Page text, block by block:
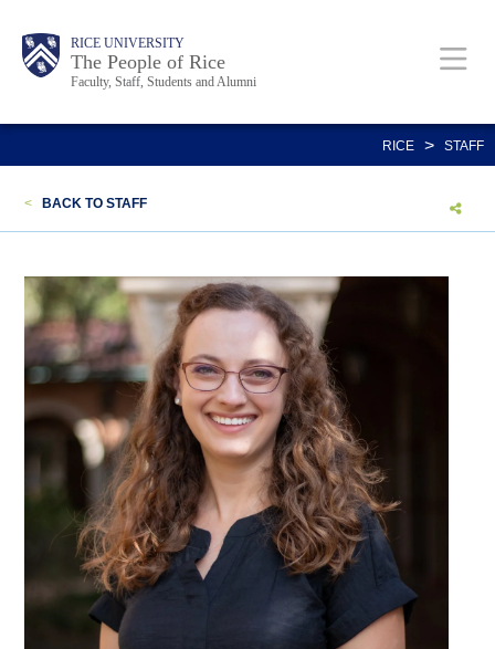
content
Body RICE UNIVERSITY
The People of Rice
Faculty, Staff, Students and Alumni
Main
Nav
Body
Body
RICE > STAFF
< BACK TO STAFF